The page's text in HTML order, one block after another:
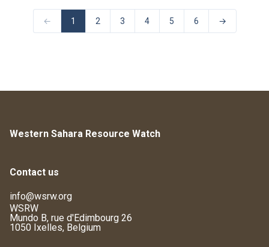
← 1 2 3 4 5 6 →
Western Sahara Resource Watch
Contact us
info@wsrw.org
WSRW
Mundo B, rue d'Edimbourg 26
1050 Ixelles, Belgium